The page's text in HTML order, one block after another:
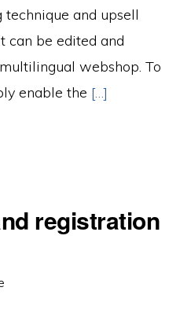
and upsell
can be edited and
webshop. To
enable the […]
registration